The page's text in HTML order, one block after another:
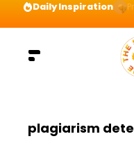
Daily Inspiration
plagiarism